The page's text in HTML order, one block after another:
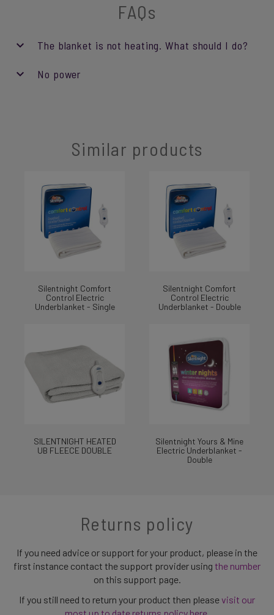
FAQs
The blanket is not heating. What should I do?
No power
Similar products
Silentnight Comfort
Control Electric
Underblanket - Single
Silentnight Comfort
Control Electric
Underblanket - Double
SILENTNIGHT HEATED
UB FLEECE DOUBLE
Silentnight Yours & Mine
Electric Underblanket -
Double
Returns policy
If you need advice or support for your product, please in the
first instance contact the support provider using the number
on this support page.
If you still need to return your product then pleasevisit our